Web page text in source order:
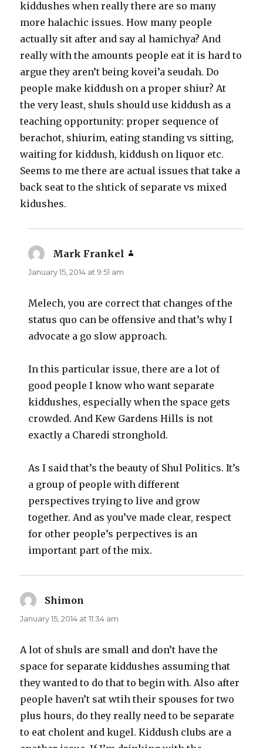
kiddushes when really there are so many
more halachic issues. How many people
actually sit after and say al hamichya? And
really with the amounts people eat it is hard to
argue they aren’t being kovei’a seudah. Do
people make kiddush on a proper shiur? At
the very least, shuls should use kiddush as a
teaching opportunity: proper sequence of
berachot, shiurim, eating standing vs sitting,
waiting for kiddush, kiddush on liquor etc.
Seems to me there are actual issues that take a
back seat to the shtick of separate vs mixed
kidushes.
Mark Frankel
January 15, 2014 at 9:51 am
Melech, you are correct that changes of the
status quo can be offensive and that’s why I
advocate a go slow approach.
In this particular issue, there are a lot of
good people I know who want separate
kiddushes, especially when the space gets
crowded. And Kew Gardens Hills is not
exactly a Charedi stronghold.
As I said that’s the beauty of Shul Politics. It’s
a group of people with different
perspectives trying to live and grow
together. And as you’ve made clear, respect
for other people’s perpectives is an
important part of the mix.
Shimon
January 15, 2014 at 11:34 am
A lot of shuls are small and don’t have the
space for separate kiddushes assuming that
they wanted to do that to begin with. Also after
people haven’t sat wtih their spouses for two
plus hours, do they really need to be separate
to eat cholent and kugel. Kiddush clubs are a